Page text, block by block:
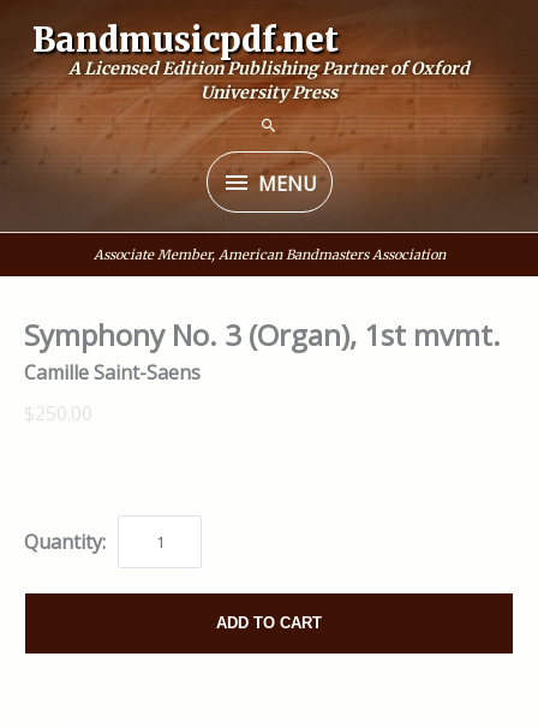
content
Bandmusicpdf.net
A Licensed Edition Publishing Partner of Oxford
University Press
MENU
MENU
Associate Member, American Bandmasters Association
Symphony No. 3 (Organ), 1st mvmt.
Camille Saint-Saens
$250.00
Quantity:
ADD TO CART